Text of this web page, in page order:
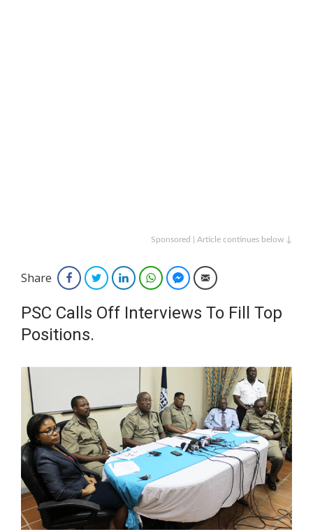
Sponsored | Article continues below ↓
Share FacebookTwitterLinkedInWhatsAppFacebook Messenger
Email
PSC Calls Off Interviews To Fill Top
Positions.